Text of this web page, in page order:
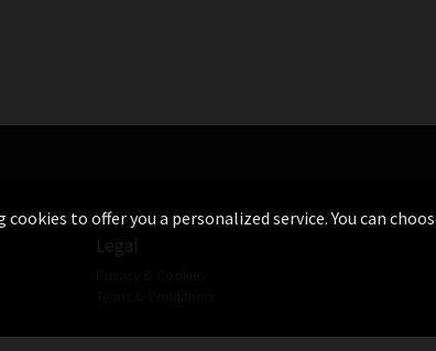
Legal
to offer you a personalized service. You can